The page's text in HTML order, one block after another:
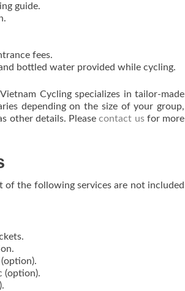
guide.
fees.
bottled water provided while cycling.
Cycling specializes in tailor-made
depending on the size of your group,
other details. Pleasecontact usfor more
of the following services are not included
(option).